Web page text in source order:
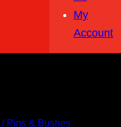
My
Account
Pins & Bushes